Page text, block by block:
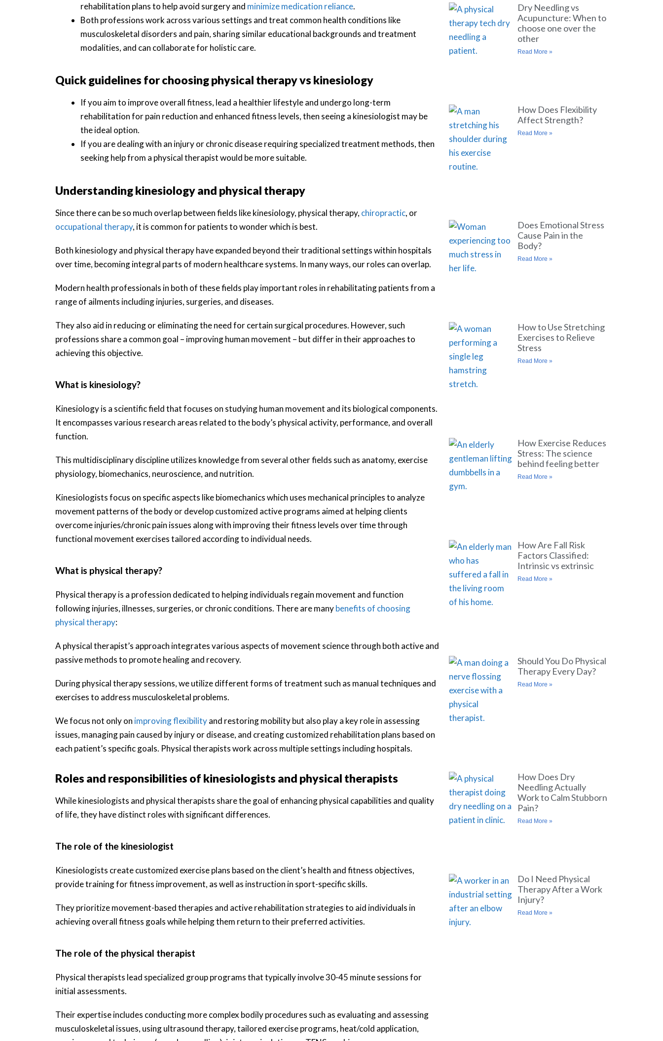
rehabilitation plans to help avoid surgery and minimize medication reliance.
Both professions work across various settings and treat common health conditions like
musculoskeletal disorders and pain, sharing similar educational backgrounds and treatment
modalities, and can collaborate for holistic care.
Quick guidelines for choosing physical therapy vs kinesiology
If you aim to improve overall fitness, lead a healthier lifestyle and undergo long-term
rehabilitation for pain reduction and enhanced fitness levels, then seeing a kinesiologist may be
the ideal option.
If you are dealing with an injury or chronic disease requiring specialized treatment methods, then
seeking help from a physical therapist would be more suitable.
Understanding kinesiology and physical therapy
Since there can be so much overlap between fields like kinesiology, physical therapy, chiropractic, or
occupational therapy, it is common for patients to wonder which is best.
Both kinesiology and physical therapy have expanded beyond their traditional settings within hospitals
over time, becoming integral parts of modern healthcare systems. In many ways, our roles can overlap.
Modern health professionals in both of these fields play important roles in rehabilitating patients from a
range of ailments including injuries, surgeries, and diseases.
They also aid in reducing or eliminating the need for certain surgical procedures. However, such
professions share a common goal – improving human movement – but differ in their approaches to
achieving this objective.
What is kinesiology?
Kinesiology is a scientific field that focuses on studying human movement and its biological components.
It encompasses various research areas related to the body’s physical activity, performance, and overall
function.
This multidisciplinary discipline utilizes knowledge from several other fields such as anatomy, exercise
physiology, biomechanics, neuroscience, and nutrition.
Kinesiologists focus on specific aspects like biomechanics which uses mechanical principles to analyze
movement patterns of the body or develop customized active programs aimed at helping clients
overcome injuries/chronic pain issues along with improving their fitness levels over time through
functional movement exercises tailored according to individual needs.
What is physical therapy?
Physical therapy is a profession dedicated to helping individuals regain movement and function
following injuries, illnesses, surgeries, or chronic conditions. There are manybenefits of choosing
physical therapy:
A physical therapist’s approach integrates various aspects of movement science through both active and
passive methods to promote healing and recovery.
During physical therapy sessions, we utilize different forms of treatment such as manual techniques and
exercises to address musculoskeletal problems.
We focus not only on improving flexibilityand restoring mobility but also play a key role in assessing
issues, managing pain caused by injury or disease, and creating customized rehabilitation plans based on
each patient’s specific goals. Physical therapists work across multiple settings including hospitals.
Roles and responsibilities of kinesiologists and physical therapists
While kinesiologists and physical therapists share the goal of enhancing physical capabilities and quality
of life, they have distinct roles with significant differences.
The role of the kinesiologist
Kinesiologists create customized exercise plans based on the client’s health and fitness objectives,
provide training for fitness improvement, as well as instruction in sport-specific skills.
They prioritize movement-based therapies and active rehabilitation strategies to aid individuals in
achieving overall fitness goals while helping them return to their preferred activities.
The role of the physical therapist
Physical therapists lead specialized group programs that typically involve 30-45 minute sessions for
initial assessments.
Their expertise includes conducting more complex bodily procedures such as evaluating and assessing
musculoskeletal issues, using ultrasound therapy, tailored exercise programs, heat/cold application,
Dry Needling vs
Acupuncture: When to
choose one over the
other
Read More »
How Does Flexibility
Affect Strength?
Read More »
Does Emotional Stress
Cause Pain in the
Body?
Read More »
How to Use Stretching
Exercises to Relieve
Stress
Read More »
How Exercise Reduces
Stress: The science
behind feeling better
Read More »
How Are Fall Risk
Factors Classified:
Intrinsic vs extrinsic
Read More »
Should You Do Physical
Therapy Every Day?
Read More »
How Does Dry
Needling Actually
Work to Calm Stubborn
Pain?
Read More »
Do I Need Physical
Therapy After a Work
Injury?
Read More »